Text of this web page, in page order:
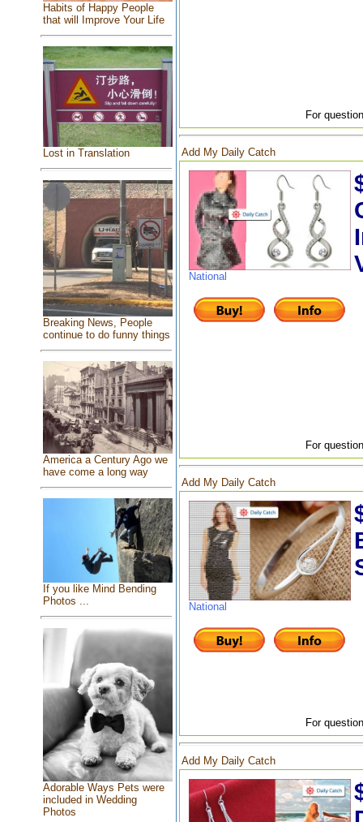
Habits of Happy People
that will Improve Your Life
Lost in Translation
Breaking News, People
continue to do funny things
America a Century Ago we
have come a long way
If you like Mind Bending
Photos ...
Adorable Ways Pets were
included in Wedding
Photos
For
Add My Daily Catch
National
For
Add My Daily Catch
National
For
Add My Daily Catch